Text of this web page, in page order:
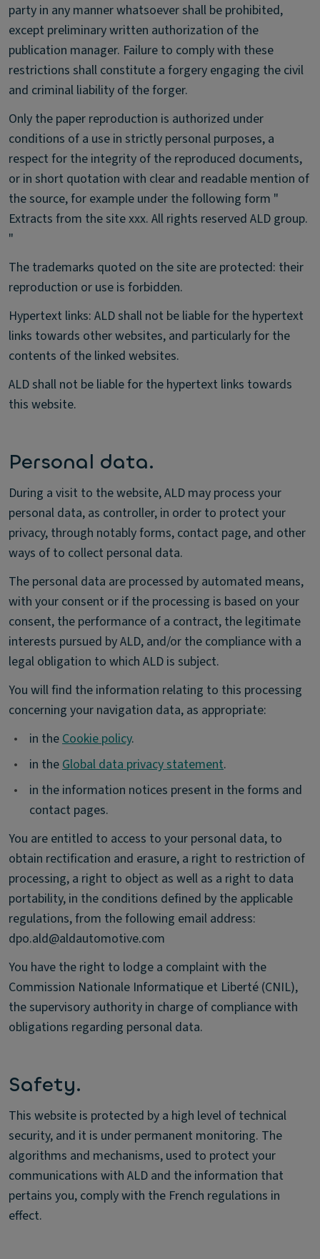
party in any manner whatsoever shall be prohibited,
except preliminary written authorization of the
publication manager. Failure to comply with these
restrictions shall constitute a forgery engaging the civil
and criminal liability of the forger.
Only the paper reproduction is authorized under
conditions of a use in strictly personal purposes, a
respect for the integrity of the reproduced documents,
or in short quotation with clear and readable mention of
the source, for example under the following form "
Extracts from the site xxx. All rights reserved ALD group.
"
The trademarks quoted on the site are protected: their
reproduction or use is forbidden.
Hypertext links: ALD shall not be liable for the hypertext
links towards other websites, and particularly for the
contents of the linked websites.
ALD shall not be liable for the hypertext links towards
this website.
Personal data.
During a visit to the website, ALD may process your
personal data, as controller, in order to protect your
privacy, through notably forms, contact page, and other
ways of to collect personal data.
The personal data are processed by automated means,
with your consent or if the processing is based on your
consent, the performance of a contract, the legitimate
interests pursued by ALD, and/or the compliance with a
legal obligation to which ALD is subject.
You will find the information relating to this processing
concerning your navigation data, as appropriate:
•
in theCookie policy.
•
in theGlobal data privacy statement.
•
in the information notices present in the forms and
contact pages.
You are entitled to access to your personal data, to
obtain rectification and erasure, a right to restriction of
processing, a right to object as well as a right to data
portability, in the conditions defined by the applicable
regulations, from the following email address:
dpo.ald@aldautomotive.com
You have the right to lodge a complaint with the
Commission Nationale Informatique et Liberté (CNIL),
the supervisory authority in charge of compliance with
obligations regarding personal data.
Safety.
This website is protected by a high level of technical
security, and it is under permanent monitoring. The
algorithms and mechanisms, used to protect your
communications with ALD and the information that
pertains you, comply with the French regulations in
effect.